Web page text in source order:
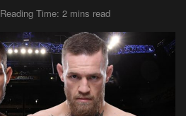
Reading Time: 2 mins read